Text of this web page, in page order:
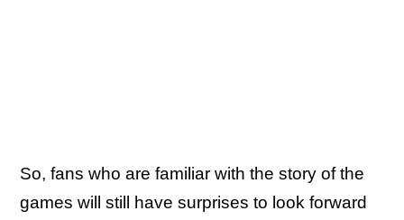
So, fans who are familiar with the story of the
games will still have surprises to look forward